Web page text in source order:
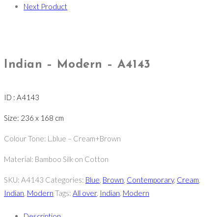
Next Product
Indian – Modern – A4143
ID : A4143
Size: 236 x 168 cm
Colour Tone: L.blue – Cream+Brown
Material: Bamboo Silk on Cotton
SKU: A4143 Categories: Blue, Brown, Contemporary, Cream,
Indian, Modern Tags: All over, Indian, Modern